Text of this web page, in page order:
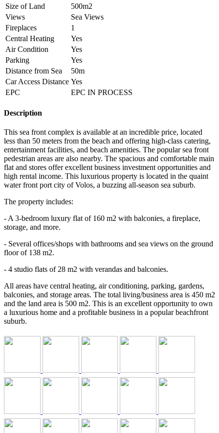
Size of Land
500m2
Views
Sea Views
Fireplaces
1
Central Heating
Yes
Air Condition
Yes
Parking
Yes
Distance from Sea
50m
Car Access Distance Yes
EPC
EPC IN PROCESS
Description
This sea front complex is available at an incredible price, located
less than 50 meters from the beach and offering high-class catering,
entertainment facilities, and beach amenities. The popular sea front
pedestrian areas are also nearby. The spacious and comfortable main
flat and stores offer excellent business investment opportunities and
high rental income. This luxurious property is located in the quaint
water front port city of Volos, a buzzing all-season sea suburb.
The property includes:
- A 3-bedroom luxury flat of 160 m2 with balconies, a fireplace,
storage, and more.
- Several offices/shops with bathrooms and sea views on the ground
floor of 138 m2.
- 4 studio flats of 28 m2 with verandas and balconies.
All areas have central heating, air conditioning, parking, gardens,
balconies, and storage areas. The total living/business area is 450 m2
and the land area is 500 m2. This is an excellent opportunity to own
a luxurious home and a profitable business in a popular beachfront
suburb.